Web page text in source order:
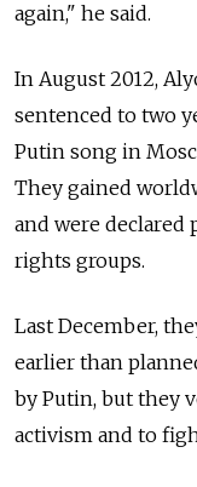
again," he said.
In August 2012,
sentenced to two
Putin song in
They gained
and were declared
rights groups.
Last December,
earlier than
by Putin, but they
activism and to